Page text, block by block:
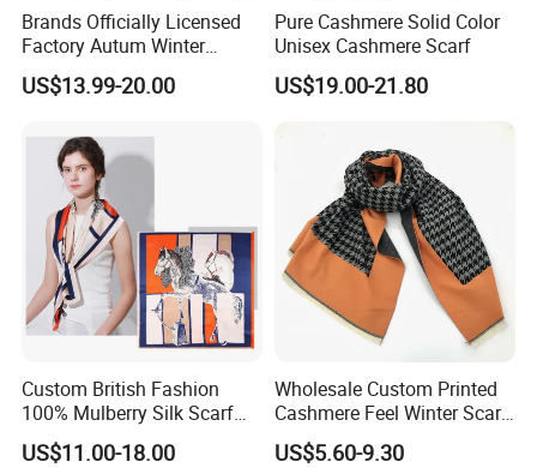
Brands Officially Licensed
Factory Autum Winter
Fashion Solid Color Thick
Cashmere Scarf Warm Soft
US$13.99-20.00
Pure Cashmere Solid Color
Unisex Cashmere Scarf
US$19.00-21.80
Custom British Fashion
100% Mulberry Silk Scarf
for Women
US$11.00-18.00
Wholesale Custom Printed
Cashmere Feel Winter Scarf
for Women
US$5.60-9.30